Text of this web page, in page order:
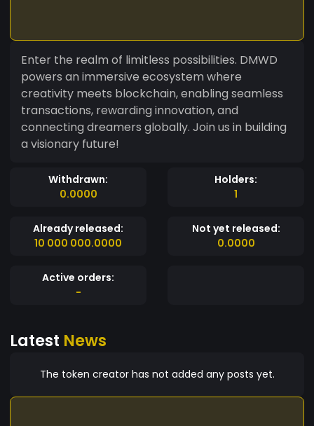
Enter the realm of limitless possibilities. DMWD
powers an immersive ecosystem where
creativity meets blockchain, enabling seamless
transactions, rewarding innovation, and
connecting dreamers globally. Join us in building
a visionary future!
Withdrawn:
0.0000
Holders:
1
Already released:
10 000 000.0000
Not yet released:
0.0000
Active orders:
-
Latest News
The token creator has not added any posts yet.